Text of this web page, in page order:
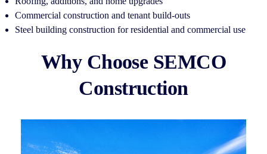
Commercial construction and tenant build-outs
Steel building construction for residential and commercial use
Why Choose SEMCO
Construction